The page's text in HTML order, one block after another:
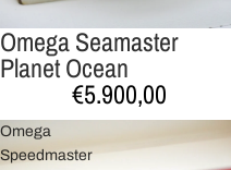
Omega Seamaster
Planet Ocean
€5.900,00
Omega
Speedmaster